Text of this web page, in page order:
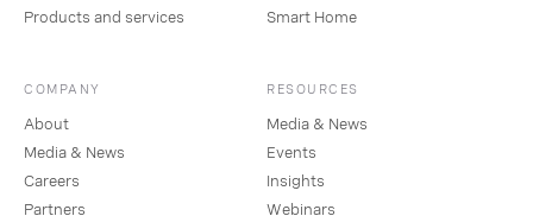
Products and services
Smart Home
COMPANY
About
Media & News
Careers
Partners
RESOURCES
Media & News
Events
Insights
Webinars